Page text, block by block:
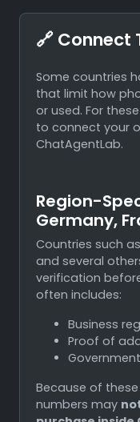
🔗 Connect
Some countries
that limit how
or used. For
to connect your
ChatAgentLab.
Region-
Germany,
Countries such
and several
verification
often includes:
Business
Proof of
Because of
numbers may